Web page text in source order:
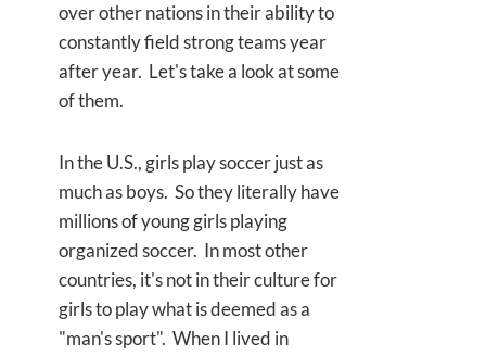
over other nations in their ability to
constantly field strong teams year
after year. Let's take a look at some
of them.
In the U.S., girls play soccer just as
much as boys. So they literally have
millions of young girls playing
organized soccer. In most other
countries, it's not in their culture for
girls to play what is deemed as a
"man's sport". When I lived in